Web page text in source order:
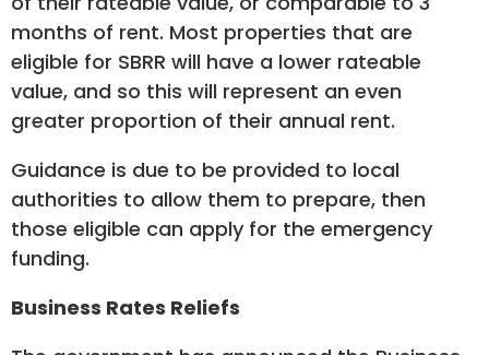
months of rent. Most properties that are
eligible for SBRR will have a lower rateable
value, and so this will represent an even
greater proportion of their annual rent.
Guidance is due to be provided to local
authorities to allow them to prepare, then
those eligible can apply for the emergency
funding.
Business Rates Reliefs